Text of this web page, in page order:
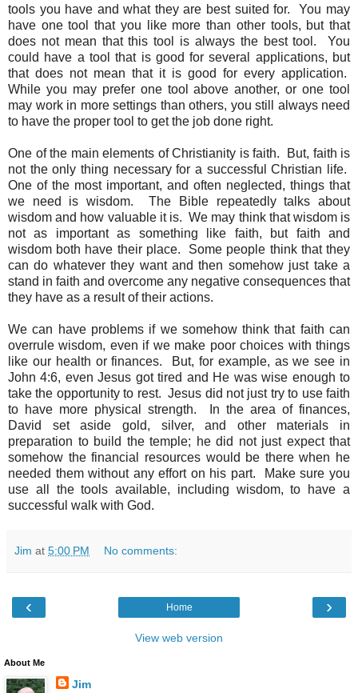
tools you have and what they are best suited for. You may
have one tool that you like more than other tools, but that
does not mean that this tool is always the best tool. You
could have a tool that is good for several applications, but
that does not mean that it is good for every application.
While you may prefer one tool above another, or one tool
may work in more settings than others, you still always need
to have the proper tool to get the job done right.
One of the main elements of Christianity is faith. But, faith is
not the only thing necessary for a successful Christian life.
One of the most important, and often neglected, things that
we need is wisdom. The Bible repeatedly talks about
wisdom and how valuable it is. We may think that wisdom is
not as important as something like faith, but faith and
wisdom both have their place. Some people think that they
can do whatever they want and then somehow just take a
stand in faith and overcome any negative consequences that
they have as a result of their actions.
We can have problems if we somehow think that faith can
overrule wisdom, even if we make poor choices with things
like our health or finances. But, for example, as we see in
John 4:6, even Jesus got tired and He was wise enough to
take the opportunity to rest. Jesus did not just try to use faith
to have more physical strength. In the area of finances,
David set aside gold, silver, and other materials in
preparation to build the temple; he did not just expect that
somehow the financial resources would be there when he
needed them without any effort on his part. Make sure you
use all the tools available, including wisdom, to have a
successful walk with God.
Jim at 5:00 PM No comments:
‹ ›
Home
View web version
About Me
Jim